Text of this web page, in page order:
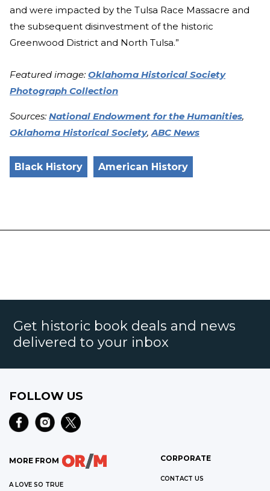
and were impacted by the Tulsa Race Massacre and
the subsequent disinvestment of the historic
Greenwood District and North Tulsa.”
Featured image: Oklahoma Historical Society
Photograph Collection
Sources: National Endowment for the Humanities,
Oklahoma Historical Society, ABC News
Black History American History
Get historic book deals and news
delivered to your inbox
FOLLOW US
MORE FROM
A LOVE SO TRUE
CORPORATE
CONTACT US